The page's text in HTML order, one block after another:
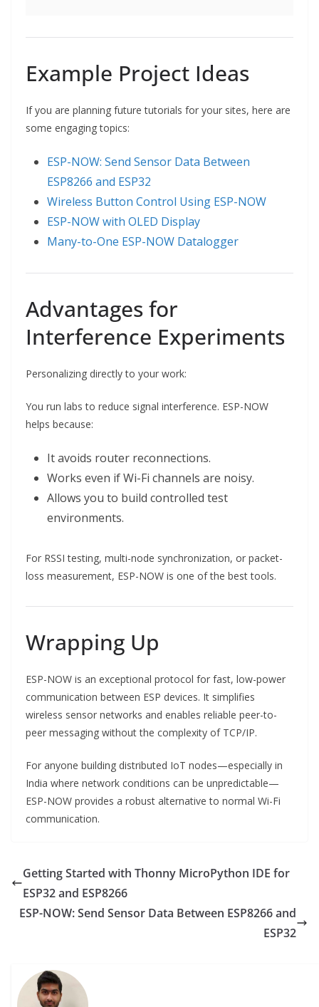
Example Project Ideas
If you are planning future tutorials for your sites, here are
some engaging topics:
ESP-NOW: Send Sensor Data Between
ESP8266 and ESP32
Wireless Button Control Using ESP-NOW
ESP-NOW with OLED Display
Many-to-One ESP-NOW Datalogger
Advantages for
Interference Experiments
Personalizing directly to your work:
You run labs to reduce signal interference. ESP-NOW
helps because:
It avoids router reconnections.
Works even if Wi-Fi channels are noisy.
Allows you to build controlled test
environments.
For RSSI testing, multi-node synchronization, or packet-
loss measurement, ESP-NOW is one of the best tools.
Wrapping Up
ESP-NOW is an exceptional protocol for fast, low-power
communication between ESP devices. It simplifies
wireless sensor networks and enables reliable peer-to-
peer messaging without the complexity of TCP/IP.
For anyone building distributed IoT nodes—especially in
India where network conditions can be unpredictable—
ESP-NOW provides a robust alternative to normal Wi-Fi
communication.
Getting Started with Thonny MicroPython IDE for
ESP32 and ESP8266
ESP-NOW: Send Sensor Data Between ESP8266 and
ESP32